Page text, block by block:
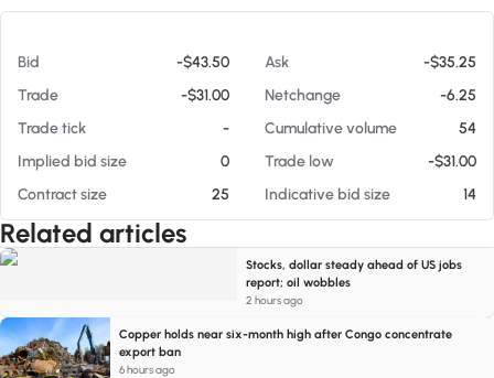
Bid -$43.50 Ask
-$35.25
Trade
-$31.00 Netchange
-6.25
Trade tick
- Cumulative volume
54
Implied bid size
0 Trade low
-$31.00
Contract size
25 Indicative bid size 14
Related articles
Stocks, dollar steady ahead of US jobs
report; oil wobbles
2 hours ago
Copper holds near six-month high after Congo concentrate
export ban
6 hours ago